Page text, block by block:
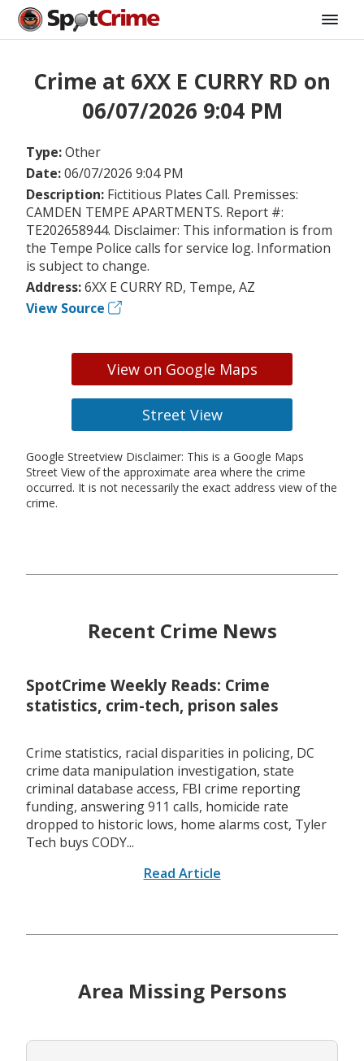
Crime at 6XX E CURRY RD on
06/07/2026 9:04 PM
Type:Other
Date:06/07/2026 9:04 PM
Description: Fictitious Plates Call. Premisses:
CAMDEN TEMPE APARTMENTS. Report #:
TE202658944. Disclaimer: This information is from
the Tempe Police calls for service log. Information
is subject to change.
Address:6XX E CURRY RD, Tempe, AZ
View Source
View on Google Maps
Street View
Google Streetview Disclaimer: This is a Google Maps
Street View of the approximate area where the crime
occurred. It is not necessarily the exact address view of the
crime.
Recent Crime News
SpotCrime Weekly Reads: Crime
statistics, crim-tech, prison sales
Crime statistics, racial disparities in policing, DC
crime data manipulation investigation, state
criminal database access, FBI crime reporting
funding, answering 911 calls, homicide rate
dropped to historic lows, home alarms cost, Tyler
Tech buys CODY...
Read Article
Area Missing Persons